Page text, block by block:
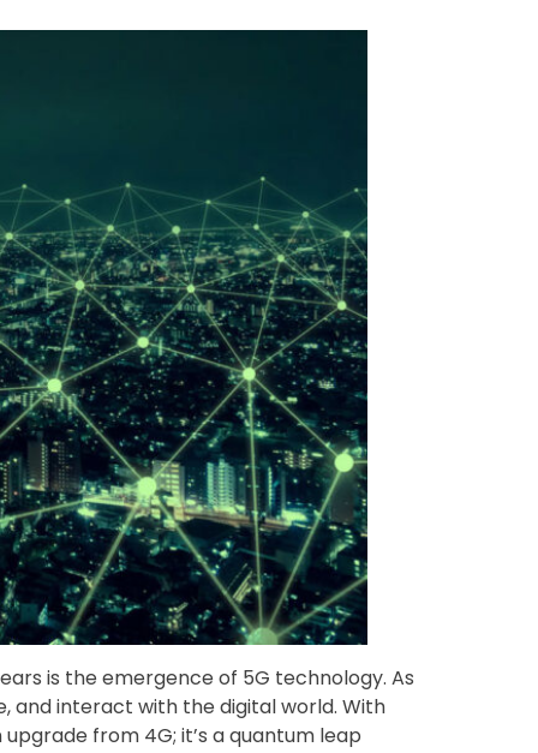
is the emergence of 5G technology. As
and interact with the digital world. With
from 4G; it’s a quantum leap